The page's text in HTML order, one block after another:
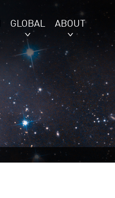
GLOBAL ABOUT